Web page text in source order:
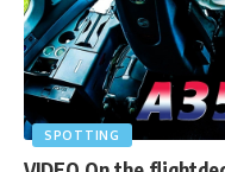
SPOTTING